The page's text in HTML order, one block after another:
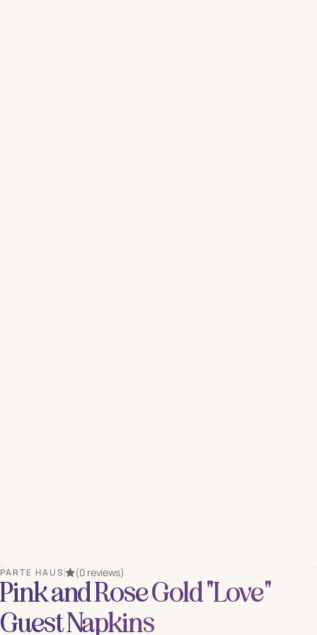
PARTE HAUS (0 reviews)
Pink and Rose Gold "Love"
Guest Napkins